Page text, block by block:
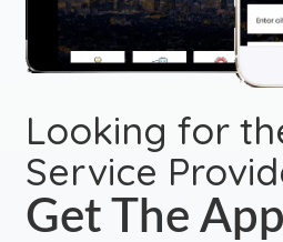
Looking for
Service
Get The